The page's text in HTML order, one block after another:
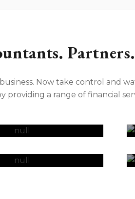
Partners.
Now take control and
providing a range of financial